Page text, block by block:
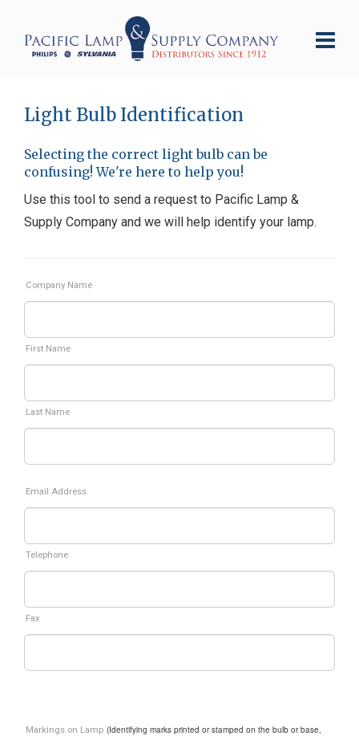
Light Bulb Identification
Selecting the correct light bulb can be
confusing! We're here to help you!
Use this tool to send a request to Pacific Lamp &
Supply Company and we will help identify your lamp.
Company Name
First Name
Last Name
Email Address
Telephone
Fax
Markings on Lamp (Identifying marks printed or stamped on the bulb or base,